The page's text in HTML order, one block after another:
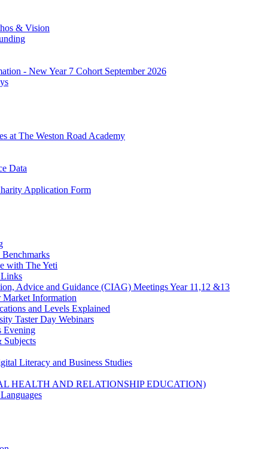
& Vision
- New Year 7 Cohort September 2026
at The Weston Road Academy
Data
Application Form
Benchmarks
with The Yeti
Links
Advice and Guidance (CIAG) Meetings Year 11,12 &13
Market Information
and Levels Explained
Taster Day Webinars
Evening
Subjects
Literacy and Business Studies
HEALTH AND RELATIONSHIP EDUCATION)